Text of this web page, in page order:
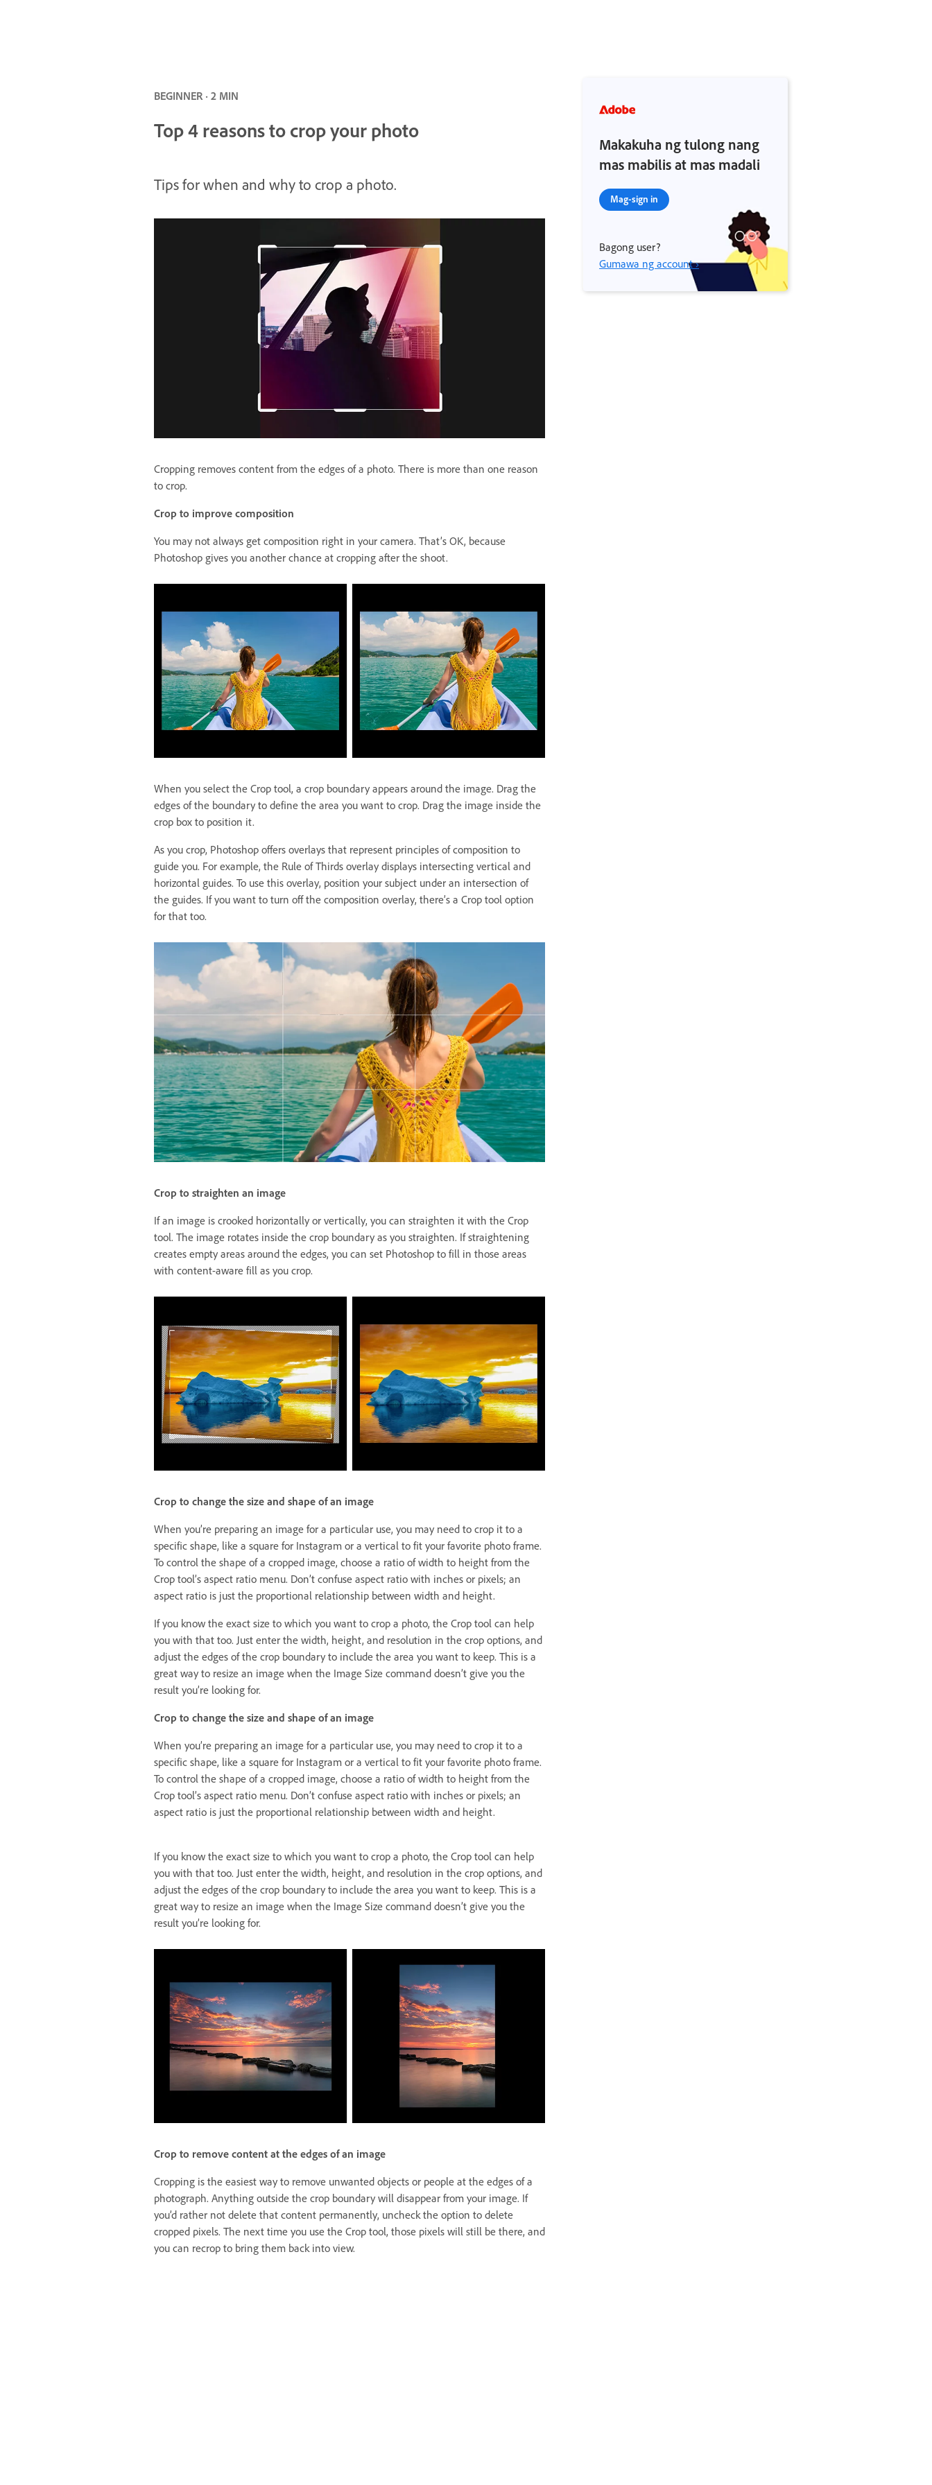
BEGINNER · 2 MIN
Top 4 reasons to crop your photo
Tips for when and why to crop a photo.
Cropping removes content from the edges of a photo. There is more than one reason
to crop.
Crop to improve composition
You may not always get composition right in your camera. That’s OK, because
Photoshop gives you another chance at cropping after the shoot.
When you select the Crop tool, a crop boundary appears around the image. Drag the
edges of the boundary to define the area you want to crop. Drag the image inside the
crop box to position it.
As you crop, Photoshop offers overlays that represent principles of composition to
guide you. For example, the Rule of Thirds overlay displays intersecting vertical and
horizontal guides. To use this overlay, position your subject under an intersection of
the guides. If you want to turn off the composition overlay, there’s a Crop tool option
for that too.
Crop to straighten an image
If an image is crooked horizontally or vertically, you can straighten it with the Crop
tool. The image rotates inside the crop boundary as you straighten. If straightening
creates empty areas around the edges, you can set Photoshop to fill in those areas
with content-aware fill as you crop.
Crop to change the size and shape of an image
When you’re preparing an image for a particular use, you may need to crop it to a
specific shape, like a square for Instagram or a vertical to fit your favorite photo frame.
To control the shape of a cropped image, choose a ratio of width to height from the
Crop tool’s aspect ratio menu. Don’t confuse aspect ratio with inches or pixels; an
aspect ratio is just the proportional relationship between width and height.
If you know the exact size to which you want to crop a photo, the Crop tool can help
you with that too. Just enter the width, height, and resolution in the crop options, and
adjust the edges of the crop boundary to include the area you want to keep. This is a
great way to resize an image when the Image Size command doesn’t give you the
result you’re looking for.
Crop to change the size and shape of an image
When you’re preparing an image for a particular use, you may need to crop it to a
specific shape, like a square for Instagram or a vertical to fit your favorite photo frame.
To control the shape of a cropped image, choose a ratio of width to height from the
Crop tool’s aspect ratio menu. Don’t confuse aspect ratio with inches or pixels; an
aspect ratio is just the proportional relationship between width and height.
If you know the exact size to which you want to crop a photo, the Crop tool can help
you with that too. Just enter the width, height, and resolution in the crop options, and
adjust the edges of the crop boundary to include the area you want to keep. This is a
great way to resize an image when the Image Size command doesn’t give you the
result you’re looking for.
Crop to remove content at the edges of an image
Cropping is the easiest way to remove unwanted objects or people at the edges of a
photograph. Anything outside the crop boundary will disappear from your image. If
you’d rather not delete that content permanently, uncheck the option to delete
cropped pixels. The next time you use the Crop tool, those pixels will still be there, and
you can recrop to bring them back into view.
Makakuha ng tulong nang
mas mabilis at mas madali
Mag-sign in
Bagong user?
Gumawa ng account ›